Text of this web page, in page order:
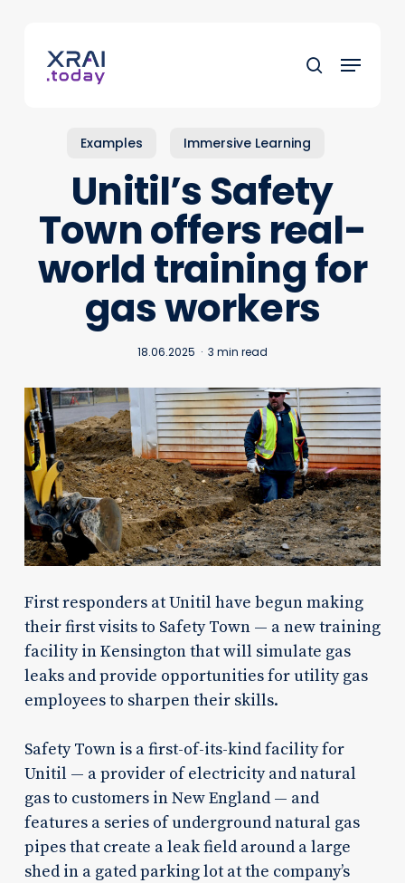
content
search
Menu
Examples Immersive Learning
Unitil’s Safety
Town offers real-
world training for
gas workers
18.06.2025 3 min read
First responders at Unitil have begun making
their first visits to Safety Town — a new training
facility in Kensington that will simulate gas
leaks and provide opportunities for utility gas
employees to sharpen their skills.
Safety Town is a first-of-its-kind facility for
Unitil — a provider of electricity and natural
gas to customers in New England — and
features a series of underground natural gas
pipes that create a leak field around a large
shed in a gated parking lot at the company’s